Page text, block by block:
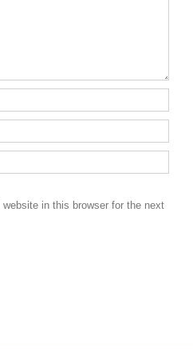
in this browser for the next